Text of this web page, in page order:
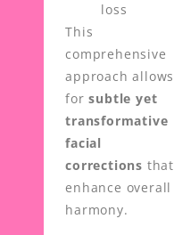
loss
This
comprehensive
approach allows
forsubtle yet
transformative
facial
corrections that
enhance overall
harmony.